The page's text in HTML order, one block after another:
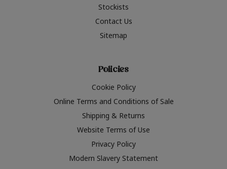
Stockists
Contact Us
Sitemap
Policies
Cookie Policy
Online Terms and Conditions of Sale
Shipping & Returns
Website Terms of Use
Privacy Policy
Modern Slavery Statement